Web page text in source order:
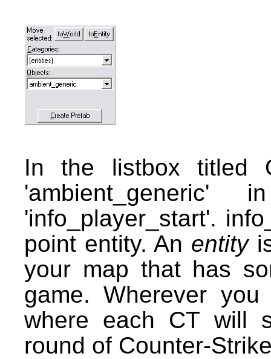
In the listbox titled
'info_player_start'.
point entity. An entity
your map that has
game. Wherever
where each CT will
round of Counter-